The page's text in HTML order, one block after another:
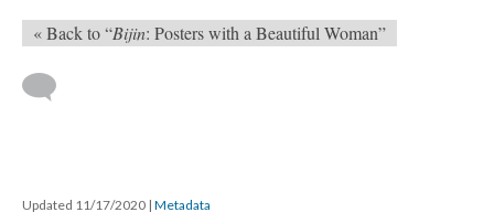
« Back to “Bijin: Posters with a Beautiful Woman”
Updated 11/17/2020 | Metadata